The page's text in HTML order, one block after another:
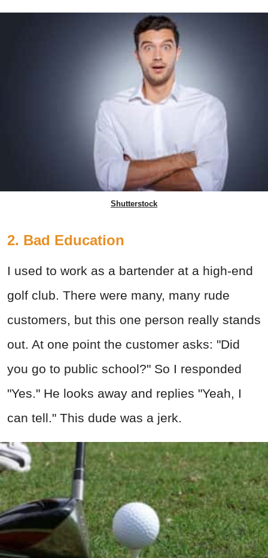
Shutterstock
2. Bad Education
I used to work as a bartender at a high-end
golf club. There were many, many rude
customers, but this one person really stands
out. At one point the customer asks: "Did
you go to public school?" So I responded
"Yes." He looks away and replies "Yeah, I
can tell." This dude was a jerk.